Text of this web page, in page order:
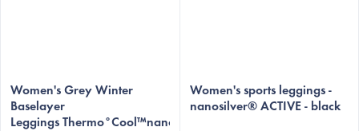
Women's Grey Winter
Baselayer
Leggings Thermo°Cool™nanosilver®
Women's sports leggings -
nanosilver® ACTIVE - black